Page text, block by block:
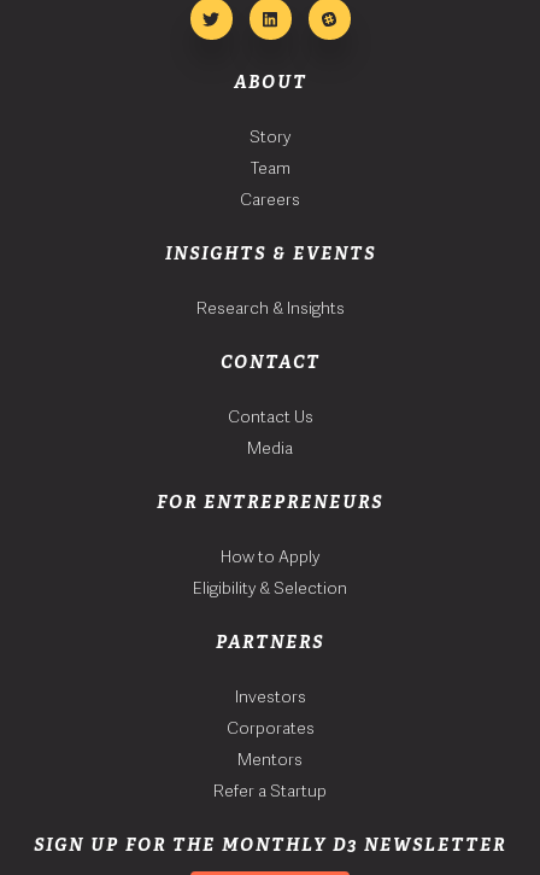
ABOUT
Story
Team
Careers
INSIGHTS & EVENTS
Research & Insights
CONTACT
Contact Us
Media
FOR ENTREPRENEURS
How to Apply
Eligibility & Selection
PARTNERS
Investors
Corporates
Mentors
Refer a Startup
SIGN UP FOR THE MONTHLY D3 NEWSLETTER